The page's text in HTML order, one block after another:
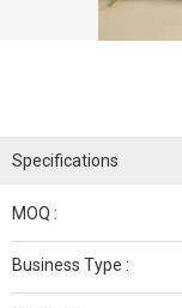
Specifications
MOQ :
Business Type :